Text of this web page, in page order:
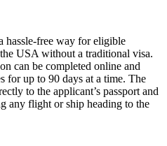
hassle-free way for eligible
USA without a traditional visa.
can be completed online and
for up to 90 days at a time. The
to the applicant’s passport and
any flight or ship heading to the